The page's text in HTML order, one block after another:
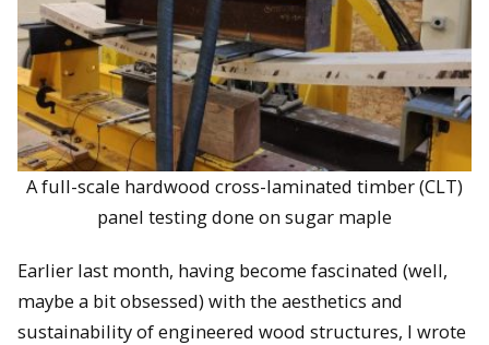
A full-scale hardwood cross-laminated timber (CLT)
panel testing done on sugar maple
Earlier last month, having become fascinated (well,
maybe a bit obsessed) with the aesthetics and
sustainability of engineered wood structures, I wrote